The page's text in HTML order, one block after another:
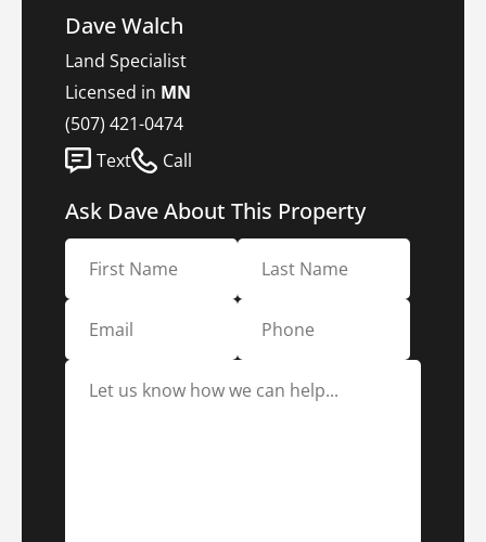
Dave Walch
Land Specialist
Licensed in MN
(507) 421-0474
Text
Call
Ask Dave About This Property